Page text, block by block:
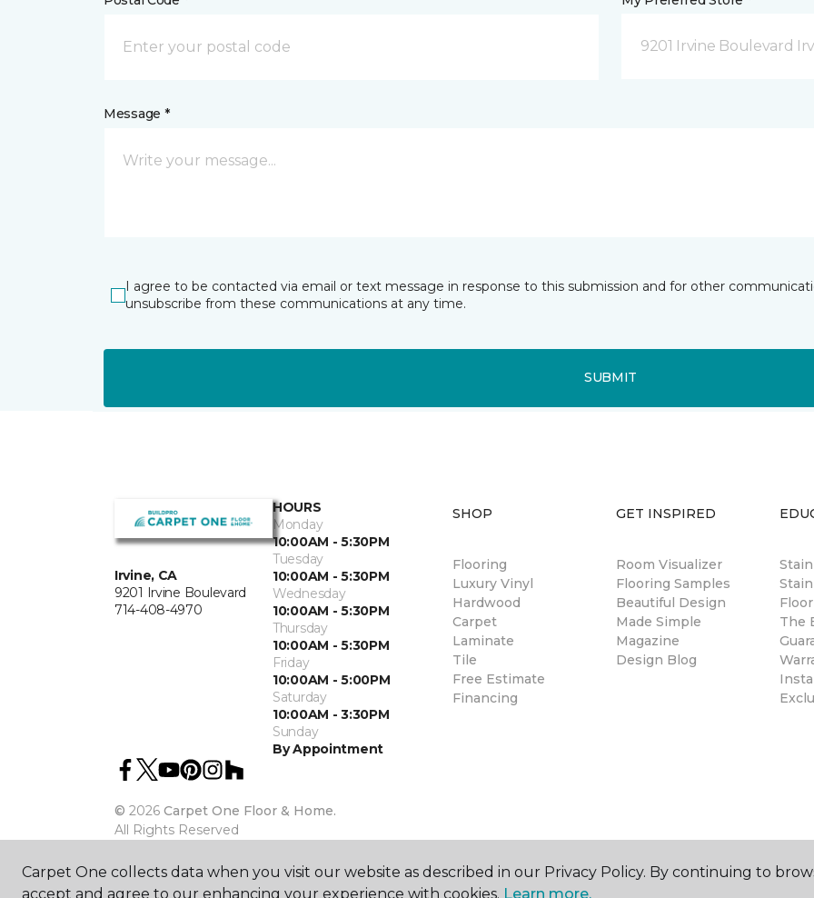
9201 Irvine Boulevard
Message *
I agree to be contacted via email or text message in response to this submission and for other
unsubscribe from these communications at any time.
SUBMIT
Irvine, CA
9201 Irvine Boulevard
714-408-4970
HOURS
Monday
10:00AM - 5:30PM
Tuesday
10:00AM - 5:30PM
Wednesday
10:00AM - 5:30PM
Thursday
10:00AM - 5:30PM
Friday
10:00AM - 5:00PM
Saturday
10:00AM - 3:30PM
Sunday
By Appointment
© 2026 Carpet One Floor & Home.
All Rights Reserved
SHOP
Flooring
Luxury Vinyl
Hardwood
Carpet
Laminate
Tile
Free Estimate
Financing
GET INSPIRED
Room Visualizer
Flooring Samples
Beautiful Design
Made Simple
Magazine
Design Blog
The
Carpet One collects data when you visit our website as described in our Privacy Policy. By continuing to
accept and agree to our enhancing your experience with cookies. Learn more.